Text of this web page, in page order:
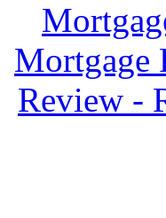
Mortgage
Review -